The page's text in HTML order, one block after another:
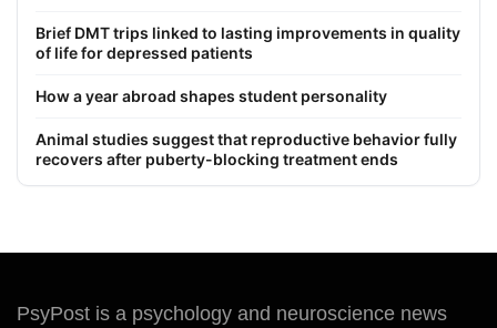
Brief DMT trips linked to lasting improvements in quality
of life for depressed patients
How a year abroad shapes student personality
Animal studies suggest that reproductive behavior fully
recovers after puberty-blocking treatment ends
PsyPost is a psychology and neuroscience news